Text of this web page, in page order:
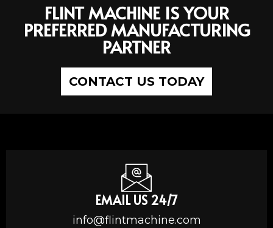
FLINT MACHINE IS YOUR
PREFERRED MANUFACTURING
PARTNER
CONTACT US TODAY
EMAIL US 24/7
info@flintmachine.com